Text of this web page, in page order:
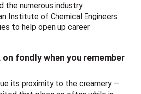
the numerous industry
Institute of Chemical Engineers
to help open up career
fondly when you remember
its proximity to the creamery —